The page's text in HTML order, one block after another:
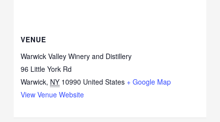
VENUE
Warwick Valley Winery and Distillery
96 Little York Rd
Warwick, NY 10990 United States + Google Map
View Venue Website